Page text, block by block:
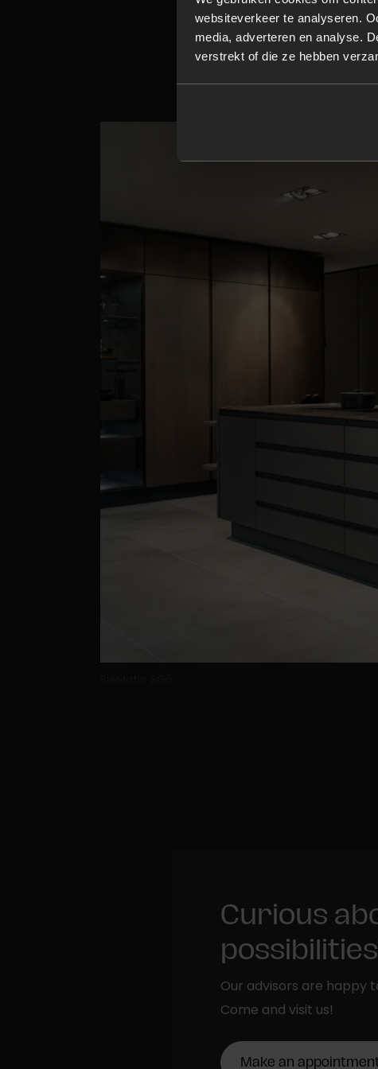
websiteverkeer te analyseren.
media, adverteren en analyse.
verstrekt of die ze hebben
Every detail is
countertop.
Curious
Our advisors are happy
Come and visit us!
Make an